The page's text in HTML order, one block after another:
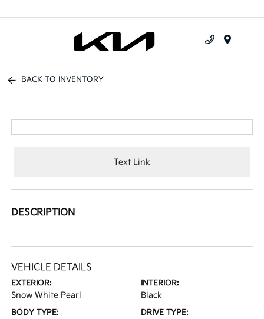
BACK TO INVENTORY
Text Link
DESCRIPTION
VEHICLE DETAILS
EXTERIOR:
Snow White Pearl
INTERIOR:
Black
BODY TYPE: DRIVE TYPE: